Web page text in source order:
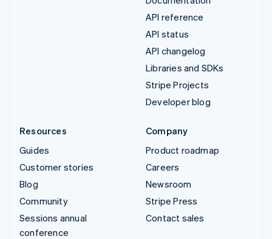
API reference
API status
API changelog
Libraries and SDKs
Stripe Projects
Developer blog
Resources
Guides
Customer stories
Blog
Community
Sessions annual
conference
Company
Product roadmap
Careers
Newsroom
Stripe Press
Contact sales